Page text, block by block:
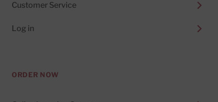
Customer Service
Log in
ORDER NOW